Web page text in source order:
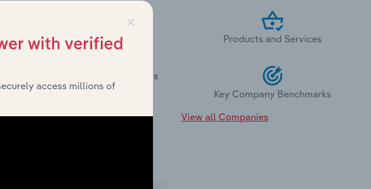
industry, Hobby Lobby Stores
Products and Services
Key Company Benchmarks
View all Companies
×
with verified
access millions of